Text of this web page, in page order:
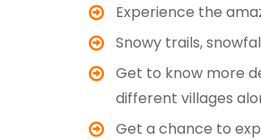
Experience the
Snowy trails,
Get to know more
different villages
Get a chance to